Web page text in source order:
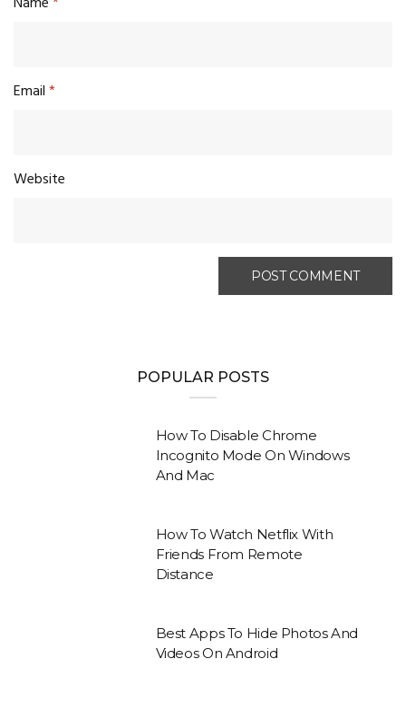
Email*
Website
POPULAR POSTS
How To Disable Chrome
Incognito Mode On Windows
And Mac
How To Watch Netflix With
Friends From Remote
Distance
Best Apps To Hide Photos And
Videos On Android